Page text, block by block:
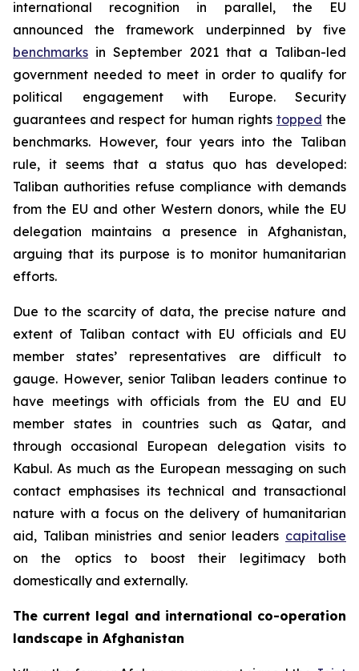
international recognition in parallel, the EU
announced the framework underpinned by five
benchmarks in September 2021 that a Taliban-led
government needed to meet in order to qualify for
political engagement with Europe. Security
guarantees and respect for human rights topped the
benchmarks. However, four years into the Taliban
rule, it seems that a status quo has developed:
Taliban authorities refuse compliance with demands
from the EU and other Western donors, while the EU
delegation maintains a presence in Afghanistan,
arguing that its purpose is to monitor humanitarian
efforts.
Due to the scarcity of data, the precise nature and
extent of Taliban contact with EU officials and EU
member states’ representatives are difficult to
gauge. However, senior Taliban leaders continue to
have meetings with officials from the EU and EU
member states in countries such as Qatar, and
through occasional European delegation visits to
Kabul. As much as the European messaging on such
contact emphasises its technical and transactional
nature with a focus on the delivery of humanitarian
aid, Taliban ministries and senior leaders capitalise
on the optics to boost their legitimacy both
domestically and externally.
The current legal and international co-operation
landscape in Afghanistan